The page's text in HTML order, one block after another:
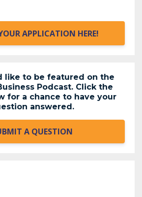
APPLICATION HERE!
like to be featured on the
Podcast. Click the
for a chance to have your
answered.
A QUESTION